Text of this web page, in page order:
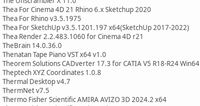
Thea For Cinema 4D 21 Rhino 6.x Sketchup 2020
Thea For Rhino v3.5.1975
Thea For SketchUp v3.5.1201.197 x64(SketchUp 2017-2022)
Thea Render 2.2.483.1060 for Cinema 4D r21
TheBrain 14.0.36.0
Thenatan Tape Piano VST x64 v1.0
Theorem Solutions CADverter 17.3 for CATIA V5 R18-R24 Win64
Theptech XYZ Coordinates 1.0.8
Thermal Desktop v4.7
ThermNet v7.5
Thermo Fisher Scientific AMIRA AVIZO 3D 2024.2 x64